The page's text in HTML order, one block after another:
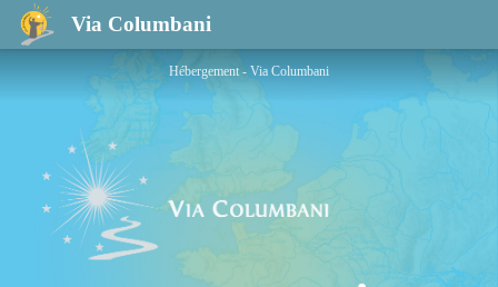
Via Columbani
Campsite Huttopia in Saint-Hilaire Saint Florent
Hébergement - Via Columbani